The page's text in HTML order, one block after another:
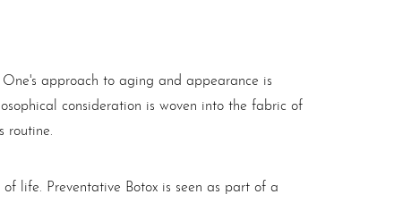
approach to aging and appearance is
consideration is woven into the fabric of
life. Preventative Botox is seen as part of a